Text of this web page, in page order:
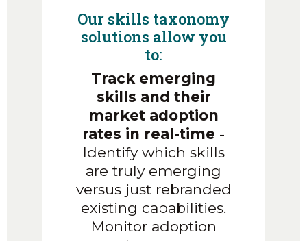
Our skills taxonomy
solutions allow you
to:
Track emerging
skills and their
market adoption
rates in real-time -
Identify which skills
are truly emerging
versus just rebranded
existing capabilities.
Monitor adoption